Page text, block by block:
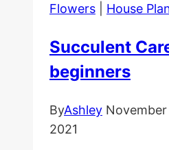
Tips
Flowers House
Succulent
beginners
ByAshley
2021